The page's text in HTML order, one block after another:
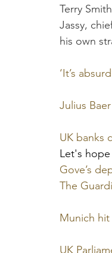
Terry
Jassy,
his own
‘It’s
Julius
UK banks
Let's
Gove’s
The
Munich
UK